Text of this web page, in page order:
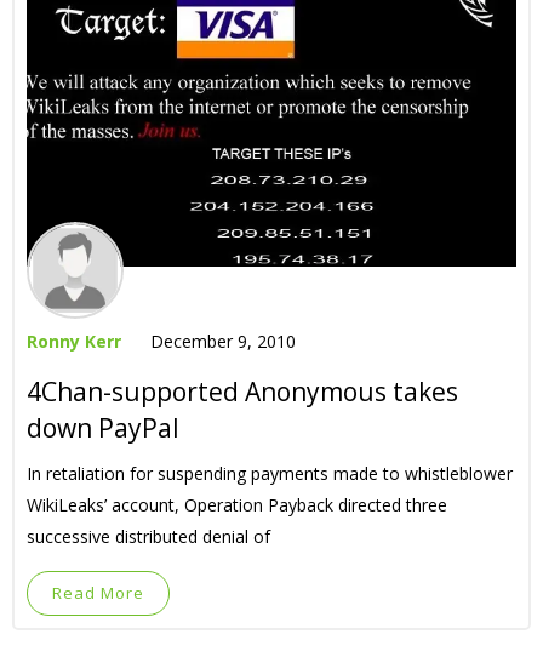
Ronny Kerr December 9, 2010
4Chan-supported Anonymous takes
down PayPal
In retaliation for suspending payments made to whistleblower
WikiLeaks’ account, Operation Payback directed three
successive distributed denial of
Read More